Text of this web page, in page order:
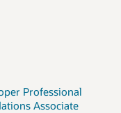
Professional
Associate